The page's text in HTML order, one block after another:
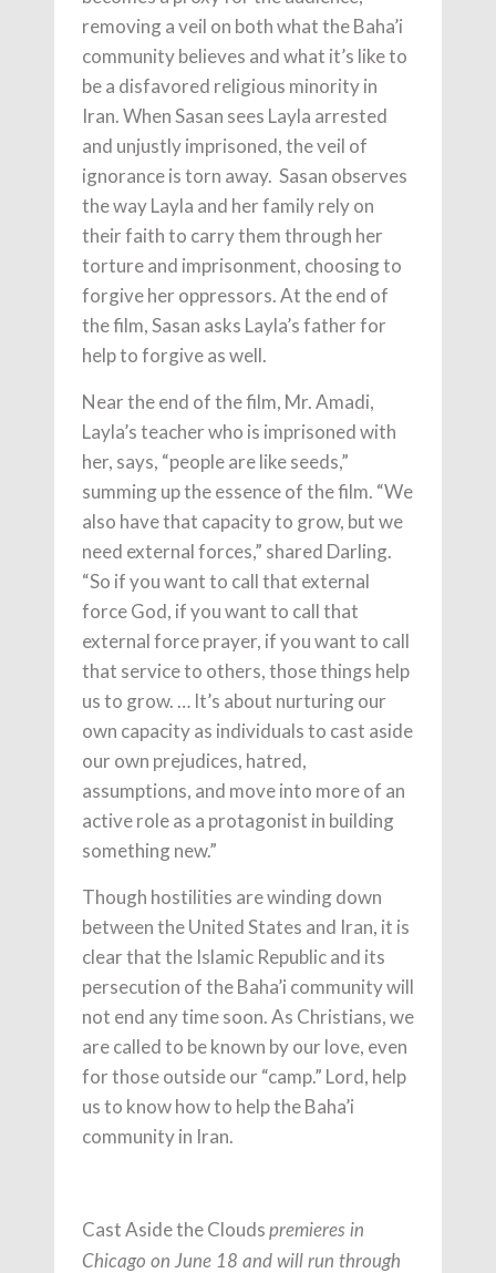
removing a veil on both what the Baha’i
community believes and what it’s like to
be a disfavored religious minority in
Iran. When Sasan sees Layla arrested
and unjustly imprisoned, the veil of
ignorance is torn away. Sasan observes
the way Layla and her family rely on
their faith to carry them through her
torture and imprisonment, choosing to
forgive her oppressors. At the end of
the film, Sasan asks Layla’s father for
help to forgive as well.
Near the end of the film, Mr. Amadi,
Layla’s teacher who is imprisoned with
her, says, “people are like seeds,”
summing up the essence of the film. “We
also have that capacity to grow, but we
need external forces,” shared Darling.
“So if you want to call that external
force God, if you want to call that
external force prayer, if you want to call
that service to others, those things help
us to grow. … It’s about nurturing our
own capacity as individuals to cast aside
our own prejudices, hatred,
assumptions, and move into more of an
active role as a protagonist in building
something new.”
Though hostilities are winding down
between the United States and Iran, it is
clear that the Islamic Republic and its
persecution of the Baha’i community will
not end any time soon. As Christians, we
are called to be known by our love, even
for those outside our “camp.” Lord, help
us to know how to help the Baha’i
community in Iran.
Cast Aside the Clouds premieres in
Chicago on June 18 and will run through